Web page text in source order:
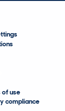
use
compliance